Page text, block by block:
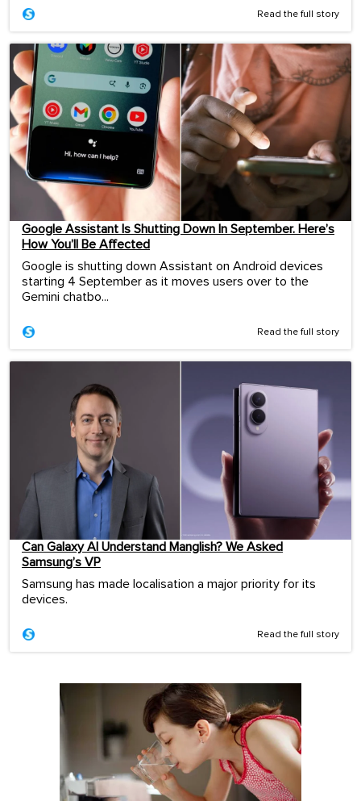
Read the full story
Google Assistant Is Shutting Down In September. Here’s
How You’ll Be Affected
Google is shutting down Assistant on Android devices
starting 4 September as it moves users over to the
Gemini chatbo...
Read the full story
Can Galaxy AI Understand Manglish? We Asked
Samsung’s VP
Samsung has made localisation a major priority for its
devices.
Read the full story